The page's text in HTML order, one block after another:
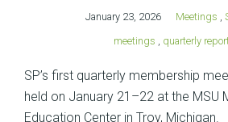
January 23, 2026 Meetings ,
meetings , quarterly
SP’s first quarterly membership
held on January 21–22 at the MSU
Education Center in Troy, Michigan.